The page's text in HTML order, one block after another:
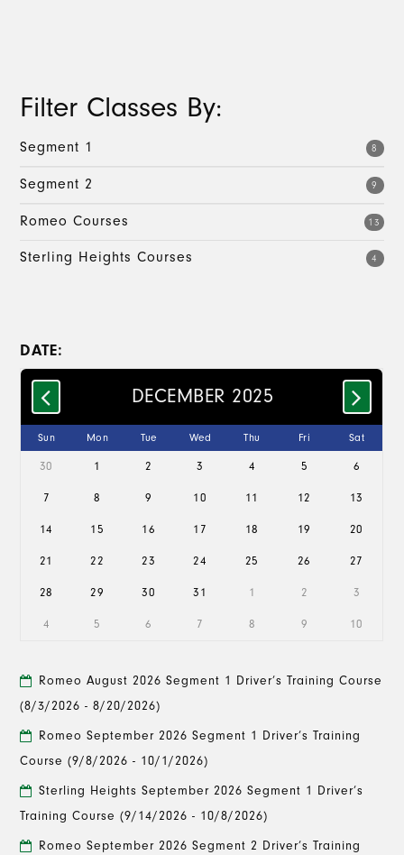
Filter Classes By:
8
Segment 1
9
Segment 2
13
Romeo Courses
4
Sterling Heights Courses
DATE:
DECEMBER 2025
Sun Mon Tue Wed Thu Fri Sat
30 1 2 3 4 5 6
7 8 9 10 11 12 13
14 15 16 17 18 19 20
21 22 23 24 25 26 27
28 29 30 31 1 2 3
4 5 6 7 8 9 10
Romeo August 2026 Segment 1 Driver’s Training Course
(8/3/2026 - 8/20/2026)
Romeo September 2026 Segment 1 Driver’s Training
Course (9/8/2026 - 10/1/2026)
Sterling Heights September 2026 Segment 1 Driver’s
Training Course (9/14/2026 - 10/8/2026)
Romeo September 2026 Segment 2 Driver’s Training